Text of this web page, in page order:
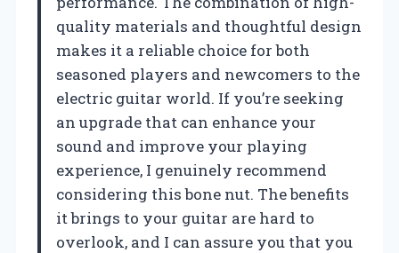
quality materials and thoughtful design
makes it a reliable choice for both
seasoned players and newcomers to the
electric guitar world. If you’re seeking
an upgrade that can enhance your
sound and improve your playing
experience, I genuinely recommend
considering this bone nut. The benefits
it brings to your guitar are hard to
overlook, and I can assure you that you